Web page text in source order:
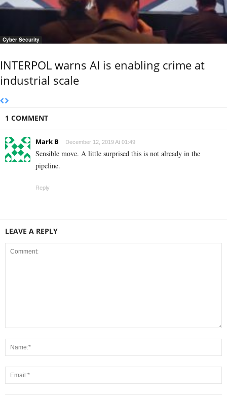
Cyber Security
INTERPOL warns AI is enabling crime at
industrial scale
1 COMMENT
Mark B December 12, 2019 At 01:49
Sensible move. A little surprised this is not already in the
pipeline.
Reply
LEAVE A REPLY